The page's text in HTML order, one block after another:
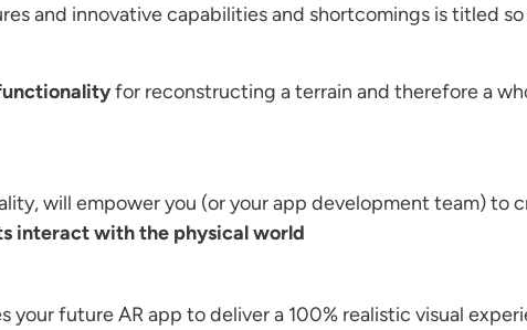
and innovative capabilities and shortcomings is titled
for reconstructing a terrain and therefore a
will empower you (or your app development team) to
interact with the physical world
your future AR app to deliver a 100% realistic visual